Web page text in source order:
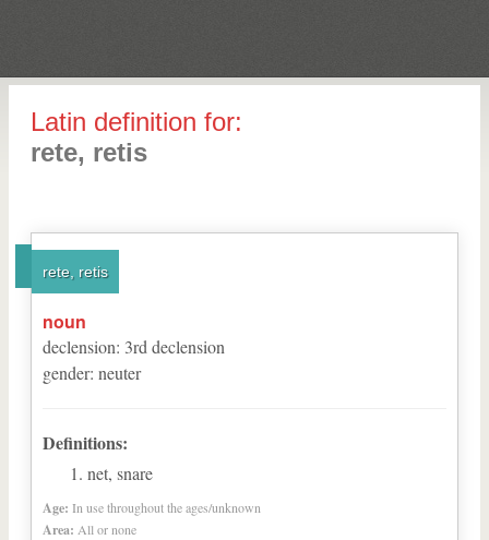
Latin definition for:
rete, retis
rete, retis
noun
declension: 3rd declension
gender: neuter
Definitions:
net, snare
Age: In use throughout the ages/unknown
Area: All or none